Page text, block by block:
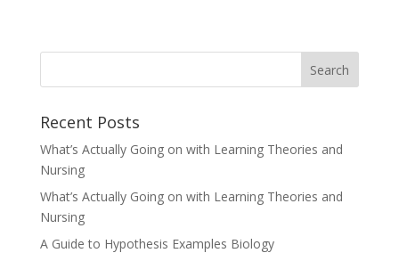
Recent Posts
What’s Actually Going on with Learning Theories and
Nursing
What’s Actually Going on with Learning Theories and
Nursing
A Guide to Hypothesis Examples Biology